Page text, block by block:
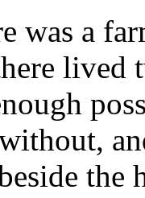
was a
lived
the